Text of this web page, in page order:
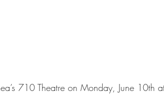
710 Theatre on Monday, June 10th